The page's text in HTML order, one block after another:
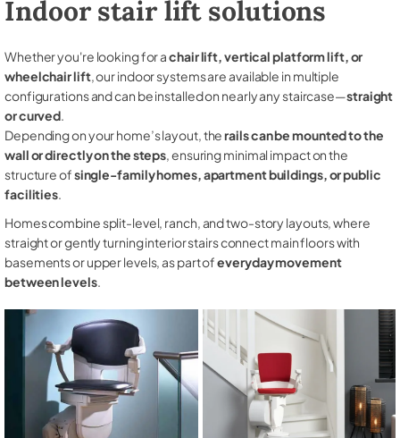
Indoor stair lift solutions
Whether you're looking for achair lift, vertical platform lift, or
wheelchair lift, our indoor systems are available in multiple
configurations and can be installed on nearly any staircase—straight
or curved.
Depending on your home’s layout, therails can be mounted to the
wall or directly on the steps, ensuring minimal impact on the
structure ofsingle-family homes, apartment buildings, or public
facilities.
Homes combine split-level, ranch, and two-story layouts, where
straight or gently turning interior stairs connect main floors with
basements or upper levels, as part ofeveryday movement
between levels.